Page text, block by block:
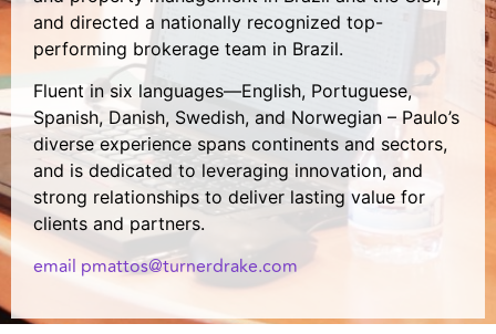
and directed a nationally recognized top-
performing brokerage team in Brazil.
Fluent in six languages—English, Portuguese,
Spanish, Danish, Swedish, and Norwegian – Paulo’s
diverse experience spans continents and sectors,
and is dedicated to leveraging innovation, and
strong relationships to deliver lasting value for
clients and partners.
email pmattos@turnerdrake.com